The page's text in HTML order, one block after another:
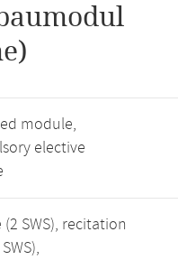
module,
elective
SWS), recitation